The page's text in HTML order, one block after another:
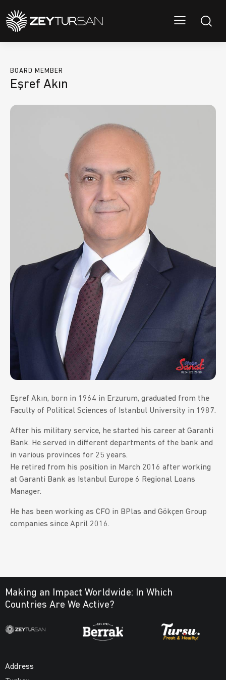
BOARD MEMBER
Eşref Akın
Eşref Akın, born in 1964 in Erzurum, graduated from the
Faculty of Political Sciences of Istanbul University in 1987.
After his military service, he started his career at Garanti
Bank. He served in different departments of the bank and
in various provinces for 25 years.
He retired from his position in March 2016 after working
at Garanti Bank as Istanbul Europe 6 Regional Loans
Manager.
He has been working as CFO in BPlas and Gökçen Group
companies since April 2016.
Making an Impact Worldwide:
In Which
Countries Are We Active?
Address